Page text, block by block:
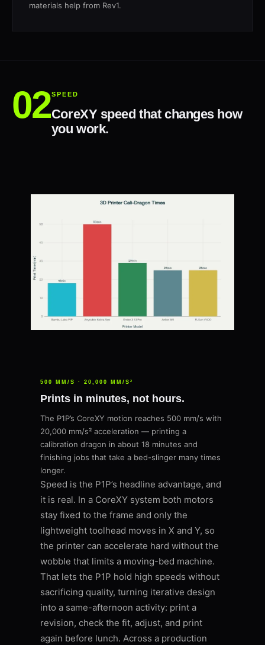
materials help from Rev1.
SPEED
CoreXY speed that changes how
you work.
500 MM/S · 20,000 MM/S²
Prints in minutes, not hours.
The P1P’s CoreXY motion reaches 500 mm/s with
20,000 mm/s² acceleration — printing a
calibration dragon in about 18 minutes and
finishing jobs that take a bed-slinger many times
longer.
Speed is the P1P’s headline advantage, and
it is real. In a CoreXY system both motors
stay fixed to the frame and only the
lightweight toolhead moves in X and Y, so
the printer can accelerate hard without the
wobble that limits a moving-bed machine.
That lets the P1P hold high speeds without
sacrificing quality, turning iterative design
into a same-afternoon activity: print a
revision, check the fit, adjust, and print
again before lunch. Across a production